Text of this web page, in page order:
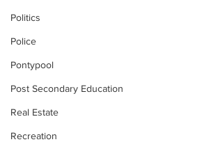
Politics
Police
Pontypool
Post Secondary Education
Real Estate
Recreation